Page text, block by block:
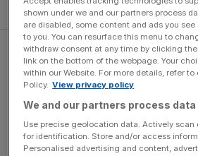
Read more:Sam Torrance: Europe
and critics wrong
The Turnover - City AM
Stay in the game with The Turnover:
shown under we and our partners process
are disabled, some content and ads you
to you. You can resurface this menu to
withdraw consent at any time by clicking
link on the bottom of the webpage. Your
within our Website. For more details, refer to
Policy. View privacy policy
We and our partners process data
Use precise geolocation data. Actively
for identification. Store and/or access
Personalised advertising and content,